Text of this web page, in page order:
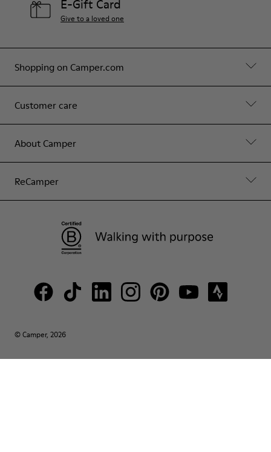
Shopping on Camper.com
Customer care
About Camper
ReCamper
E-Gift Card
Give to a loved one
© Camper, 2026